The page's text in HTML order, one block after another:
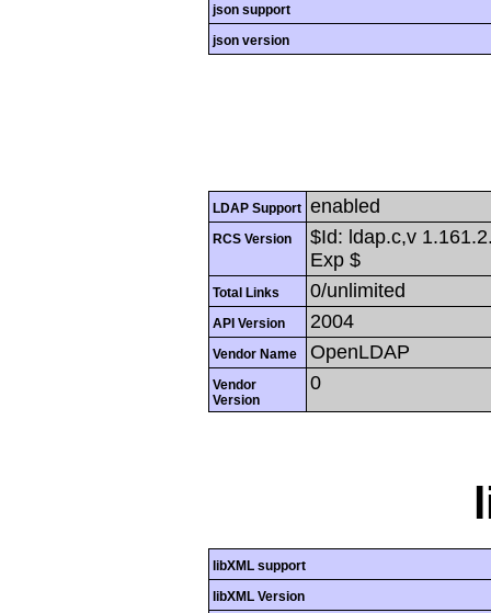
json support
json version
LDAP Support enabled
RCS Version
$Id: ldap.c,v
Exp $
Total Links 0/unlimited
API Version 2004
Vendor Name OpenLDAP
Vendor
Version
0
libXML support
libXML Version